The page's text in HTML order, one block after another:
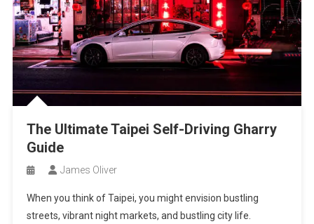
The Ultimate Taipei Self-Driving Gharry
Guide
James Oliver
When you think of Taipei, you might envision bustling
streets, vibrant night markets, and bustling city life.